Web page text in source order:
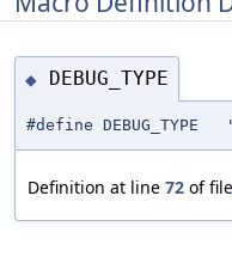
◆ DEBUG_TYPE
#define DEBUG_TYPE
Definition at line 72 of file